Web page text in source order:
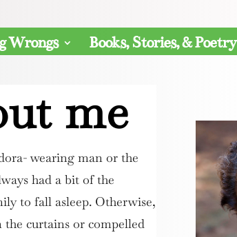
Wrongs Books, Stories, & Poetry
me
wearing man or the
had a bit of the
to fall asleep. Otherwise,
curtains or compelled